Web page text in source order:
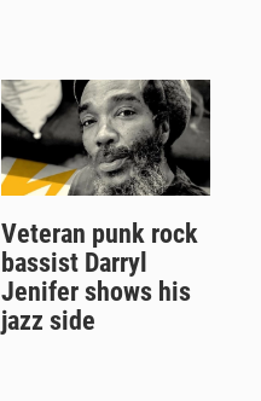
Veteran punk rock
bassist Darryl
Jenifer shows his
jazz side